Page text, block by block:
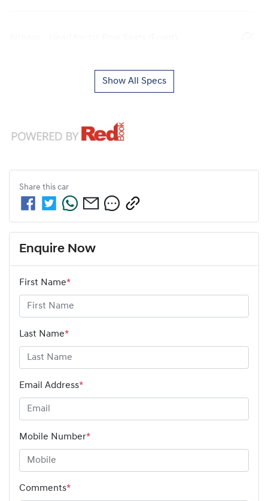
Show All Specs
Share this car
Enquire Now
First Name*
Last Name*
Email Address*
Mobile Number*
Comments*